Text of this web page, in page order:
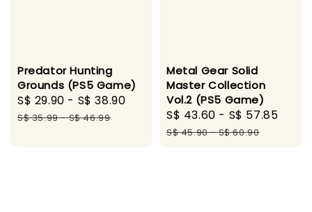
Predator Hunting
Grounds (PS5 Game)
Sale
price
S$ 29.90 - S$ 38.90
Regular
S$ 35.99-S$ 46.99
Metal Gear Solid
Master Collection
Vol.2 (PS5 Game)
Sale
price
S$ 43.60 - S$ 57.85
S$ 45.90-S$ 60.90